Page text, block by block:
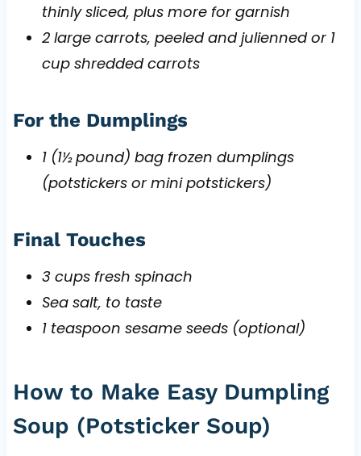
thinly sliced, plus more for garnish
2 large carrots, peeled and julienned or 1
cup shredded carrots
For the Dumplings
1 (1½ pound) bag frozen dumplings
(potstickers or mini potstickers)
Final Touches
3 cups fresh spinach
Sea salt, to taste
1 teaspoon sesame seeds (optional)
How to Make Easy Dumpling
Soup (Potsticker Soup)